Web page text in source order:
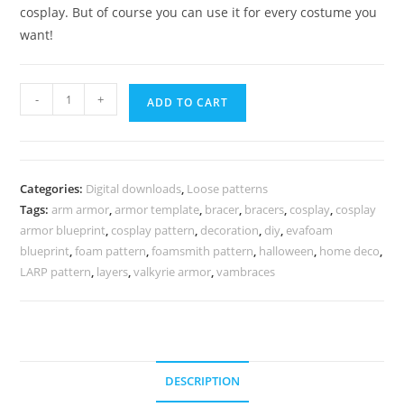
cosplay. But of course you can use it for every costume you
want!
Layered
arm
quantity
- + ADD TO CART
Categories: Digital downloads, Loose patterns
Tags:arm armor,armor template, bracer, bracers, cosplay, cosplay
armor blueprint, cosplay pattern, decoration, diy, evafoam
blueprint,foam pattern,foamsmith pattern, halloween, home deco,
LARP pattern, layers,valkyrie armor,vambraces
DESCRIPTION